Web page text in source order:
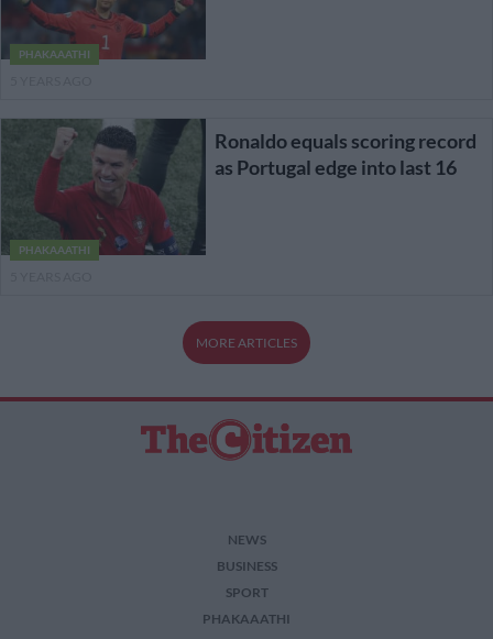
PHAKAAATHI
PHAKAAATHI
Ronaldo equals scoring record
as Portugal edge into last 16
MORE ARTICLES
NEWS
BUSINESS
SPORT
PHAKAAATHI